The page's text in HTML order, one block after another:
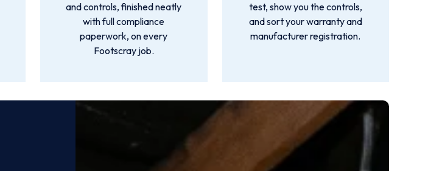
and controls, finished neatly
with full compliance
paperwork, on every
Footscray job.
test, show you the controls,
and sort your warranty and
manufacturer registration.